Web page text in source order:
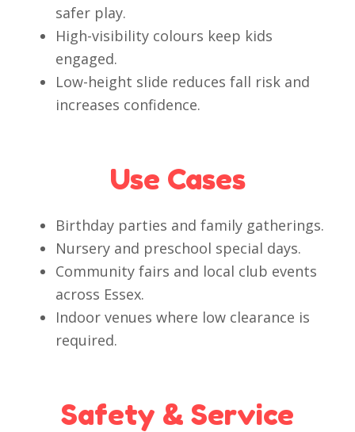
safer play.
High-visibility colours keep kids
engaged.
Low-height slide reduces fall risk and
increases confidence.
Use Cases
Birthday parties and family gatherings.
Nursery and preschool special days.
Community fairs and local club events
across Essex.
Indoor venues where low clearance is
required.
Safety & Service